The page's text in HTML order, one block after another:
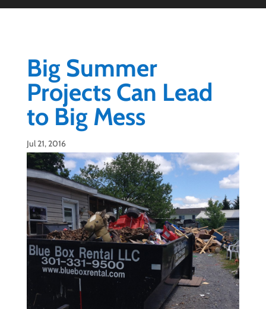
Big Summer
Projects Can Lead
to Big Mess
Jul 21, 2016